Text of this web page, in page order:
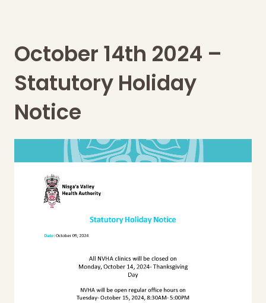
October 14th 2024 –
Statutory Holiday
Notice